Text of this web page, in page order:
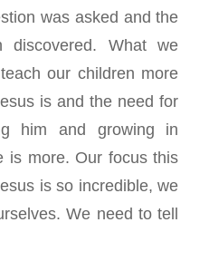
was asked and the
discovered. What we
our children more
is and the need for
him and growing in
is more. Our focus this
is so incredible, we
We need to tell